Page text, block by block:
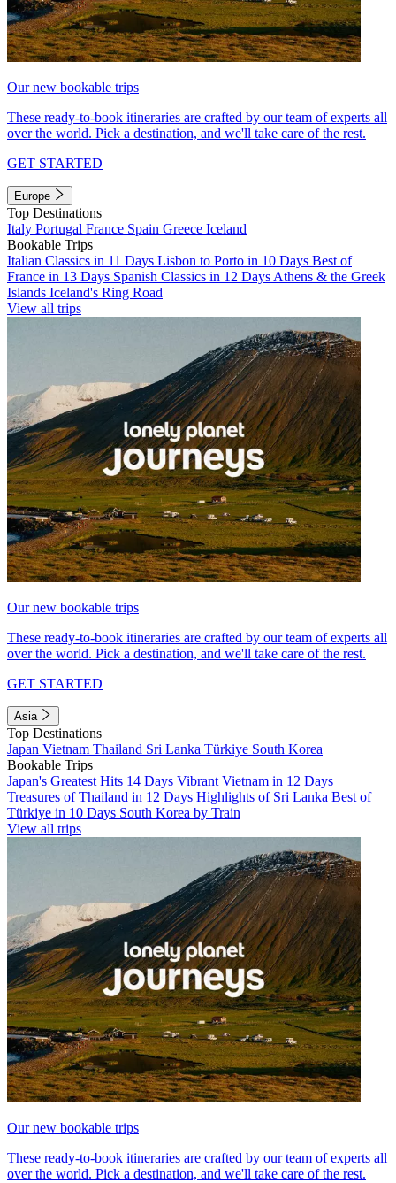
Our new bookable trips
These ready-to-book itineraries are crafted by our team of experts all
over the world. Pick a destination, and we'll take care of the rest.
GET STARTED
Europe
Top Destinations
Italy Portugal France Spain Greece Iceland
Bookable Trips
Italian Classics in 11 Days Lisbon to Porto in 10 Days Best of
France in 13 Days Spanish Classics in 12 Days Athens & the Greek
Islands Iceland's Ring Road
View all trips
Our new bookable trips
These ready-to-book itineraries are crafted by our team of experts all
over the world. Pick a destination, and we'll take care of the rest.
GET STARTED
Asia
Top Destinations
Japan Vietnam Thailand Sri Lanka Türkiye South Korea
Bookable Trips
Japan's Greatest Hits 14 Days Vibrant Vietnam in 12 Days
Treasures of Thailand in 12 Days Highlights of Sri Lanka Best of
Türkiye in 10 Days South Korea by Train
View all trips
Our new bookable trips
These ready-to-book itineraries are crafted by our team of experts all
over the world. Pick a destination, and we'll take care of the rest.